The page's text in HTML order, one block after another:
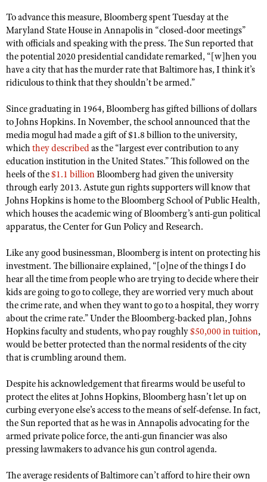
NRA Online Training
NRA Program Materials Center
NRA Marksmanship Qualification Program
Find A Course
NRA Training Course Catalog
Hunters for the Hungry
American Hunter
Hunting Legislation Issues
State Hunting Resources
American Rifleman
Adaptive Hunting Database
Outdoor Adventure Partner of the NRA
American Hunter
Shooting Illustrated
NRA Family
Shooting Sports USA
NRA All Access
NRA Gun Gurus
Join The NRA
NRA Member Benefits
Manage Your Membership
NRA Store
NRA Whittington Center
NRA Endorsed Member Insurance
NRA Membership Recruiting
NRA State Associations
NRA Membership For Women
NRA Life Membership
Renew or Upgrade Your Membership
NRA Junior Membership
NRA Industry Ally Program
POLITICS AND LEGISLATION
NRA Institute for Legislative Action
NRA-ILA Gun Laws
Register To Vote
Write Your Lawmakers
NRA-ILA FrontLines
NRA Political Victory Fund
NRA State Associations
RECREATIONAL SHOOTING
America's Rifle Challenge
NRA Whittington Center
NRA Day
The NRA Range
Home Air Gun Program
Adaptive Shooting
Range Services
NRA Member Benefits
Great American Outdoor Show
NRA Springfield M1A Match
Shooting Illustrated
Firearm Training
NRA Marksmanship Qualification Program
NRA Training Course Catalog
Women On Target® Instructional Shooting Clinics
SAFETY AND EDUCATION
NRA Gun Safety Rules
Eddie Eagle GunSafe® Program
Eddie Eagle Treehouse
Whittington University
Firearm Training
NRA Online Training
Become An NRA Instructor
Hunter Education
Refuse To Be A Victim®
SCHOLARSHIPS, AWARDS AND CONTESTS
Scholarships, Awards & Contests
SHOPPING
NRA Store
NRA Country Gear
NRA Program Materials Center
NRA Member Benefits
NRA Whittington Center Store
VOLUNTEERING
Volunteer For NRA
Get Involved Locally
Volunteer At The Great American Outdoor Show
Institute for Legislative Action
Volunteer at the NRA Whittington Center
WOMEN'S INTERESTS
NRA Membership For Women
Women's Wilderness Escape
NRA Women's Network
Sybil Ludington Women's Freedom Award
Women's Wildlife Management / Conservation Scholarship
Become An NRA Instructor
YOUTH INTERESTS
Eddie Eagle Treehouse
Scholarships, Awards & Contests
NRA Marksmanship Qualification Program
Youth Education Summit
Adventure Camp
Youth Hunter Education Challenge
National Junior Shooting Camps
Youth Wildlife Art Contest
Home Air Gun Program
NRA Junior Membership
NRA Family
Eddie Eagle GunSafe® Program
NRA Gun Safety Rules
Collegiate Shooting Programs
To advance this measure, Bloomberg spent Tuesday at the
Maryland State House in Annapolis in “closed-door meetings”
with officials and speaking with the press. The Sun reported that
the potential 2020 presidential candidate remarked, “[w]hen you
have a city that has the murder rate that Baltimore has, I think it’s
ridiculous to think that they shouldn’t be armed.”
Since graduating in 1964, Bloomberg has gifted billions of dollars
to Johns Hopkins. In November, the school announced that the
media mogul had made a gift of $1.8 billion to the university,
which they describedas the “largest ever contribution to any
education institution in the United States.” This followed on the
heels of the$1.1 billionBloomberg had given the university
through early 2013. Astute gun rights supporters will know that
Johns Hopkins is home to the Bloomberg School of Public Health,
which houses the academic wing of Bloomberg’s anti-gun political
apparatus, the Center for Gun Policy and Research.
Like any good businessman, Bloomberg is intent on protecting his
investment. The billionaire explained, “[o]ne of the things I do
hear all the time from people who are trying to decide where their
kids are going to go to college, they are worried very much about
the crime rate, and when they want to go to a hospital, they worry
about the crime rate.” Under the Bloomberg-backed plan, Johns
Hopkins faculty and students, who pay roughly$50,000 in tuition,
would be better protected than the normal residents of the city
that is crumbling around them.
Despite his acknowledgement that firearms would be useful to
protect the elites at Johns Hopkins, Bloomberg hasn’t let up on
curbing everyone else’s access to the means of self-defense. In fact,
the Sun reported that as he was in Annapolis advocating for the
armed private police force, the anti-gun financier was also
pressing lawmakers to advance his gun control agenda.
The average residents of Baltimore can’t afford to hire their own